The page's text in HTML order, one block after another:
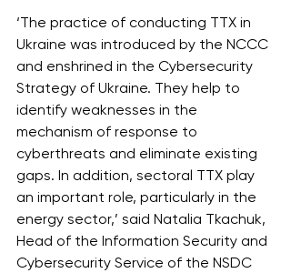
‘The practice of conducting TTX in
Ukraine was introduced by the NCCC
and enshrined in the Cybersecurity
Strategy of Ukraine. They help to
identify weaknesses in the
mechanism of response to
cyberthreats and eliminate existing
gaps. In addition, sectoral TTX play
an important role, particularly in the
energy sector,’ said Natalia Tkachuk,
Head of the Information Security and
Cybersecurity Service of the NSDC